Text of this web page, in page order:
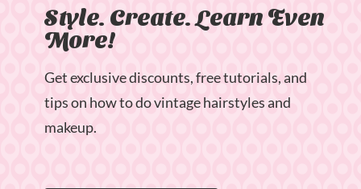
Style. Create. Learn Even
More!
Get exclusive discounts, free tutorials, and
tips on how to do vintage hairstyles and
makeup.